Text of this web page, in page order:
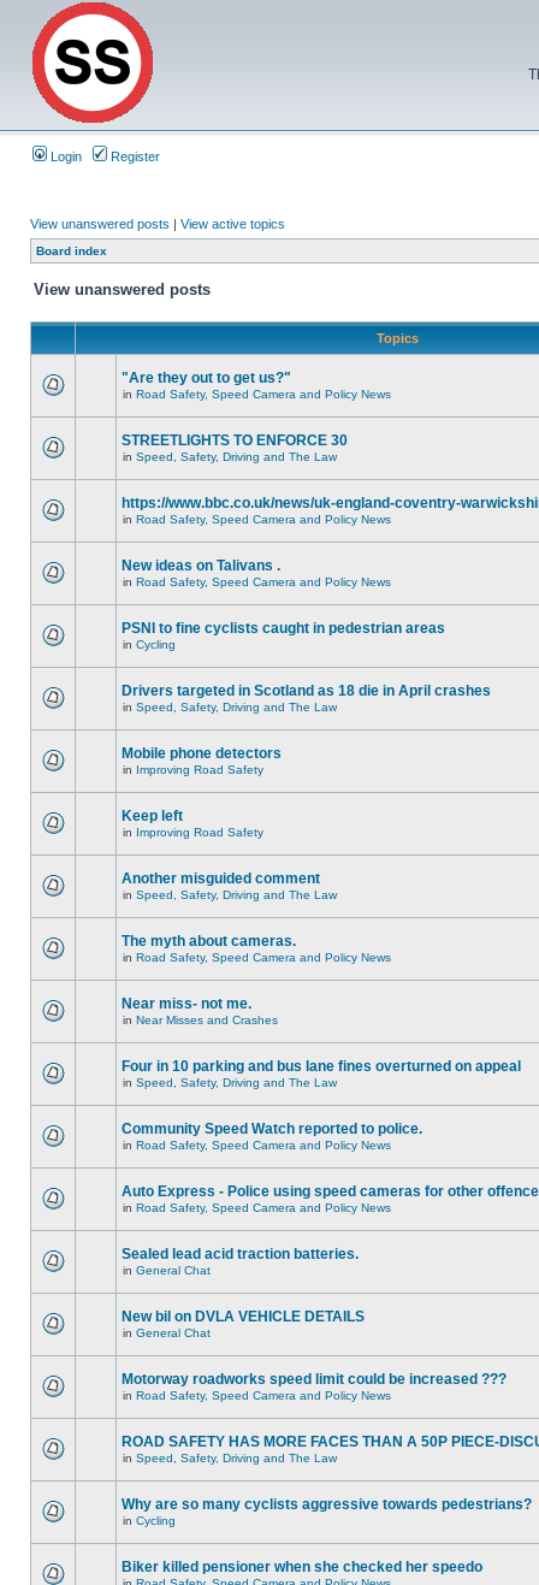
Login Register
View unanswered posts | View active topics
Board index
View unanswered posts
Topics
"Are they out to get us?"
in Road Safety, Speed Camera and Policy News
STREETLIGHTS TO ENFORCE 30
in Speed, Safety, Driving and The Law
https://www.bbc.co.uk/news/uk-england-coventry-
in Road Safety, Speed Camera and Policy News
New ideas on Talivans .
in Road Safety, Speed Camera and Policy News
PSNI to fine cyclists caught in pedestrian areas
in Cycling
Drivers targeted in Scotland as 18 die in April crashes
in Speed, Safety, Driving and The Law
Mobile phone detectors
in Improving Road Safety
Keep left
in Improving Road Safety
Another misguided comment
in Speed, Safety, Driving and The Law
The myth about cameras.
in Road Safety, Speed Camera and Policy News
Near miss- not me.
in Near Misses and Crashes
Four in 10 parking and bus lane fines overturned on appeal
in Speed, Safety, Driving and The Law
Community Speed Watch reported to police.
in Road Safety, Speed Camera and Policy News
Auto Express - Police using speed cameras for other
in Road Safety, Speed Camera and Policy News
Sealed lead acid traction batteries.
in General Chat
New bil on DVLA VEHICLE DETAILS
in General Chat
Motorway roadworks speed limit could be increased ???
in Road Safety, Speed Camera and Policy News
ROAD SAFETY HAS MORE FACES THAN A 50P PIECE-
in Speed, Safety, Driving and The Law
Why are so many cyclists aggressive towards pedestrians?
in Cycling
Biker killed pensioner when she checked her speedo